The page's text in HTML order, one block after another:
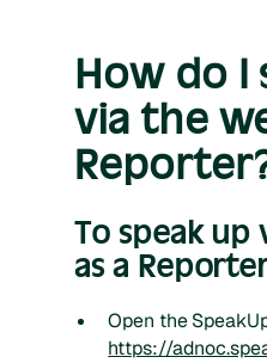
How do I
via the
To speak up
as a
Open the
https://